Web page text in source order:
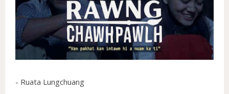
- Ruata Lungchuang